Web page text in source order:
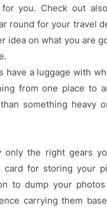
for you. Check out
round for your travel
idea on what you are
have a luggage with
from one place to
something heavy
only the right gears
card for storing your
to dump your
carrying them